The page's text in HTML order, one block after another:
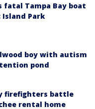
fatal Tampa Bay boat
Island Park
boy with autism
pond
firefighters battle
rental home